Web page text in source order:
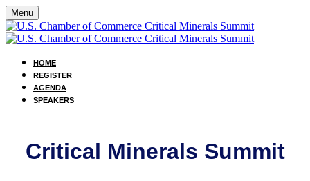
Menu
HOME
REGISTER
AGENDA
SPEAKERS
Critical Minerals Summit